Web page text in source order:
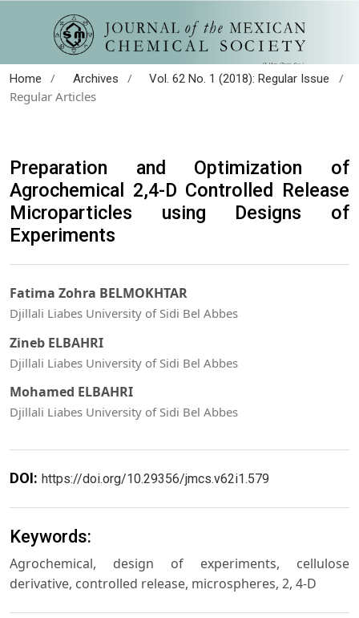
Home / Archives / Vol. 62 No. 1 (2018): Regular Issue
/
Regular Articles
Preparation and Optimization of
Agrochemical 2,4-D Controlled Release
Microparticles using Designs of
Experiments
Fatima Zohra BELMOKHTAR
Djillali Liabes University of Sidi Bel Abbes
Zineb ELBAHRI
Djillali Liabes University of Sidi Bel Abbes
Mohamed ELBAHRI
Djillali Liabes University of Sidi Bel Abbes
DOI: https://doi.org/10.29356/jmcs.v62i1.579
Keywords:
Agrochemical, design of experiments, cellulose
derivative, controlled release, microspheres, 2, 4-D